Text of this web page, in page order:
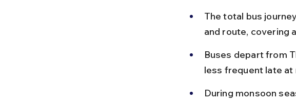
The total bus
and route, covering
Buses depart from
less frequent late at
During monsoon